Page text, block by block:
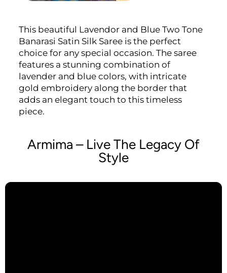
This beautiful Lavendor and Blue Two Tone
Banarasi Satin Silk Saree is the perfect
choice for any special occasion. The saree
features a stunning combination of
lavender and blue colors, with intricate
gold embroidery along the border that
adds an elegant touch to this timeless
piece.
Armima – Live The Legacy Of
Style